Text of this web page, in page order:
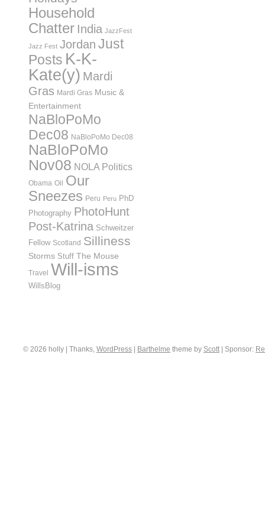
Household
Chatter India JazzFest
Jazz Fest Jordan Just
Posts K-K-
Kate(y) Mardi
Gras Mardi Gras Music &
Entertainment
NaBloPoMo
Dec08 NaBloPoMo Dec08
NaBloPoMo
Nov08 NOLA Politics
Obama Oil Our
Sneezes Peru Peru PhD
Photography PhotoHunt
Post-Katrina Schweitzer
Fellow Scotland Silliness
Storms Stuff The Mouse
Travel Will-isms
WillsBlog
© 2026 holly | Thanks, WordPress Barthelme theme by Scott Sponsor: